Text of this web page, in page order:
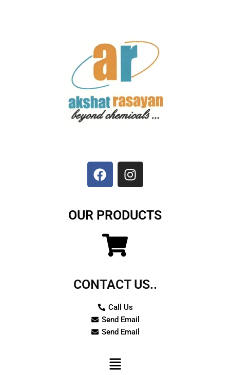
a
c
e
o
o
k
n
s
t
g
r
OUR PRODUCTS
CONTACT US..
Call Us
Send Email
Send Email
Menu